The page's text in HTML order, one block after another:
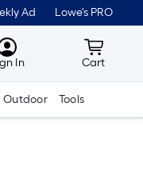
Ad Lowe's PRO
MyLowes
In Cart
Cart
Outdoor Tools